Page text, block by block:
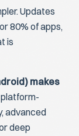
Updates
80% of apps,
is
makes
platform-
advanced
deep